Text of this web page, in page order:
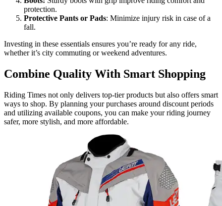
protection.
Protective Pants or Pads: Minimize injury risk in case of a
fall.
Investing in these essentials ensures you’re ready for any ride,
whether it’s city commuting or weekend adventures.
Combine Quality With Smart Shopping
Riding Times not only delivers top-tier products but also offers smart
ways to shop. By planning your purchases around discount periods
and utilizing available coupons, you can make your riding journey
safer, more stylish, and more affordable.